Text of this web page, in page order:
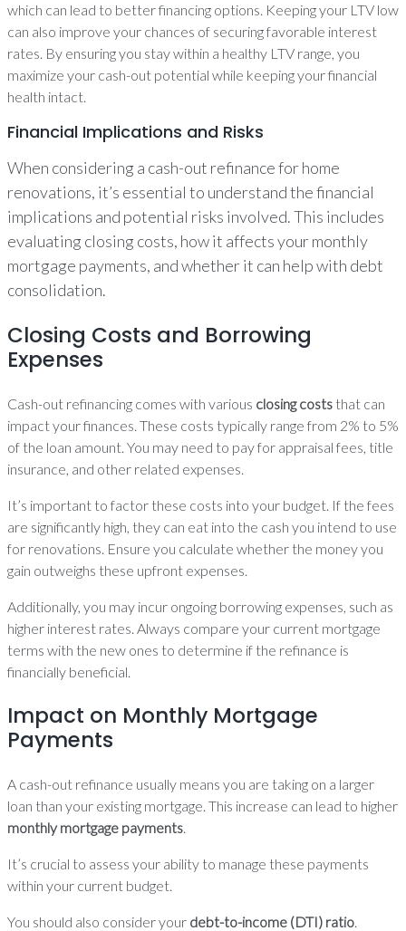
which can lead to better financing options. Keeping your LTV low
can also improve your chances of securing favorable interest
rates. By ensuring you stay within a healthy LTV range, you
maximize your cash-out potential while keeping your financial
health intact.
Financial Implications and Risks
When considering a cash-out refinance for home
renovations, it’s essential to understand the financial
implications and potential risks involved. This includes
evaluating closing costs, how it affects your monthly
mortgage payments, and whether it can help with debt
consolidation.
Closing Costs and Borrowing
Expenses
Cash-out refinancing comes with various closing costs that can
impact your finances. These costs typically range from 2% to 5%
of the loan amount. You may need to pay for appraisal fees, title
insurance, and other related expenses.
It’s important to factor these costs into your budget. If the fees
are significantly high, they can eat into the cash you intend to use
for renovations. Ensure you calculate whether the money you
gain outweighs these upfront expenses.
Additionally, you may incur ongoing borrowing expenses, such as
higher interest rates. Always compare your current mortgage
terms with the new ones to determine if the refinance is
financially beneficial.
Impact on Monthly Mortgage
Payments
A cash-out refinance usually means you are taking on a larger
loan than your existing mortgage. This increase can lead to higher
monthly mortgage payments.
It’s crucial to assess your ability to manage these payments
within your current budget.
You should also consider your debt-to-income (DTI) ratio.